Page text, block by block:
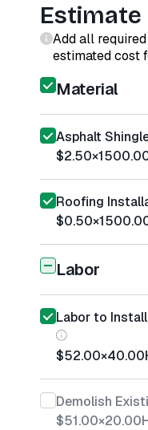
Add all
estimated cost
Material
Asphalt
$2.50×
Roofing
$0.50×
Labor
Labor to
$52.00×40.00
Demolish
$51.00×20.00